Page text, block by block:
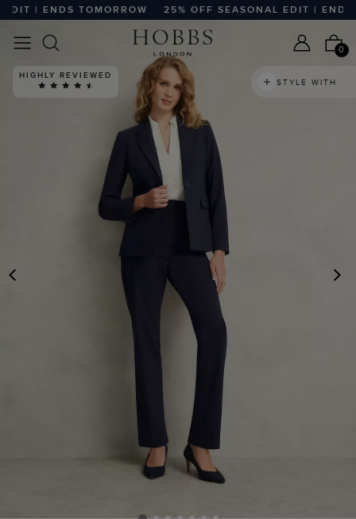
| ENDS TOMORROW 25% OFF SEASONAL EDIT | ENDS
0
HIGHLY REVIEWED
STYLE WITH